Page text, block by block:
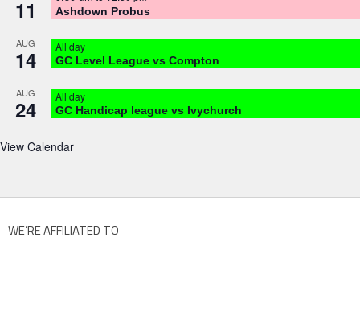
11 Ashdown Probus
AUG
14 All day
GC Level League vs Compton
AUG
24 All day
GC Handicap league vs Ivychurch
View Calendar
WE’RE AFFILIATED TO